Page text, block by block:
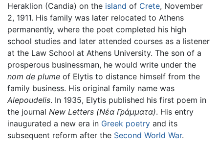
Heraklion (Candia) on the island of Crete, November
2, 1911. His family was later relocated to Athens
permanently, where the poet completed his high
school studies and later attended courses as a listener
at the Law School at Athens University. The son of a
prosperous businessman, he would write under the
nom de plume of Elytis to distance himself from the
family business. His original family name was
Alepoudelis. In 1935, Elytis published his first poem in
the journal New Letters (Νέα Γράμματα). His entry
inaugurated a new era in Greek poetry and its
subsequent reform after the Second World War.